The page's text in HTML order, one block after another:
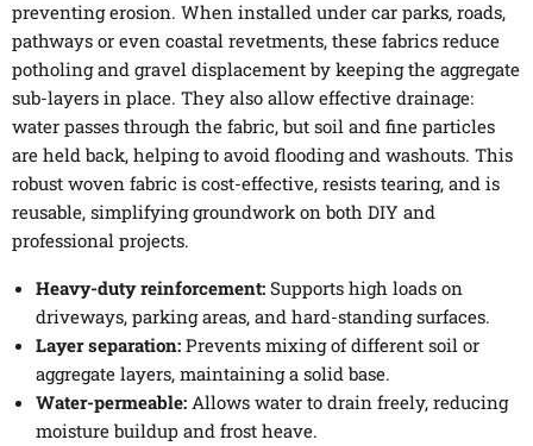
preventing erosion. When installed under car parks, roads,
pathways or even coastal revetments, these fabrics reduce
potholing and gravel displacement by keeping the aggregate
sub-layers in place. They also allow effective drainage:
water passes through the fabric, but soil and fine particles
are held back, helping to avoid flooding and washouts. This
robust woven fabric is cost-effective, resists tearing, and is
reusable, simplifying groundwork on both DIY and
professional projects.
Heavy-duty reinforcement: Supports high loads on
driveways, parking areas, and hard-standing surfaces.
Layer separation: Prevents mixing of different soil or
aggregate layers, maintaining a solid base.
Water-permeable: Allows water to drain freely, reducing
moisture buildup and frost heave.